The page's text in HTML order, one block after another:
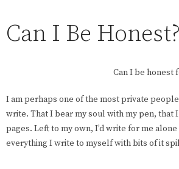
Can I Be Honest?
Can I be honest
I am perhaps one of the most private
write. That I bear my soul with my pen,
pages. Left to my own, I’d write for me
everything I write to myself with bits of it